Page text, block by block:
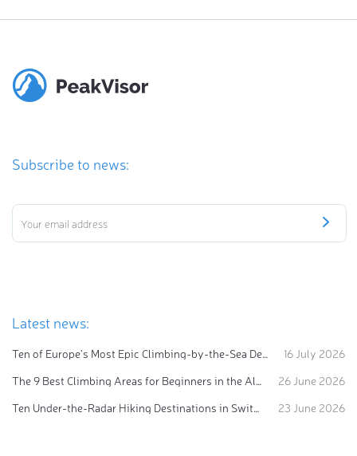
Subscribe to news:
Latest news:
Ten of Europe's Most Epic Climbing-by-the-Sea Destinations
16 July 2026
The 9 Best Climbing Areas for Beginners in the Alps
26 June 2026
Ten Under-the-Radar Hiking Destinations in Switzerland
23 June 2026